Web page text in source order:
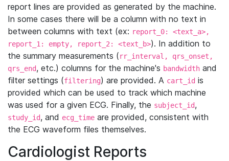
report lines are provided as generated by the machine.
In some cases there will be a column with no text in
between columns with text (ex: report_0: <text_a>,
report_1: empty, report_2: <text_b>). In addition to
the summary measurements (rr_interval, qrs_onset,
qrs_end, etc.) columns for the machine's bandwidth and
filter settings (filtering) are provided. A cart_id is
provided which can be used to track which machine
was used for a given ECG. Finally, the subject_id,
study_id, and ecg_time are provided, consistent with
the ECG waveform files themselves.
Cardiologist Reports